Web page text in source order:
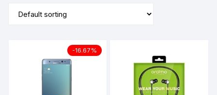
-16.67%